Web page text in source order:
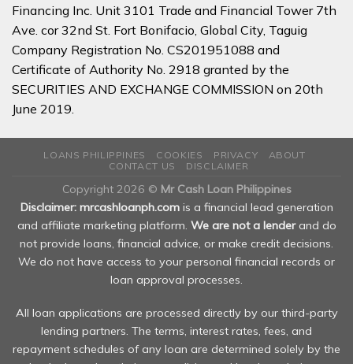
Financing Inc. Unit 3101 Trade and Financial Tower 7th
Ave. cor 32nd St. Fort Bonifacio, Global City, Taguig
Company Registration No. CS201951088 and
Certificate of Authority No. 2918 granted by the
SECURITIES AND EXCHANGE COMMISSION on 20th
June 2019.
LOANS PHILIPPINES COOKIES PRIVACY
ABOUT
CONTACT US
DISCLAIMER
Copyright 2026 © Mr Cash Loan Philippines
Disclaimer: mrcashloanph.comis a financial lead generation
and affiliate marketing platform. We are not a lenderand do
not provide loans, financial advice, or make credit decisions.
We do not have access to your personal financial records or
loan approval processes.
All loan applications are processed directly by our third-party
lending partners. The terms, interest rates, fees, and
repayment schedules of any loan are determined solely by the